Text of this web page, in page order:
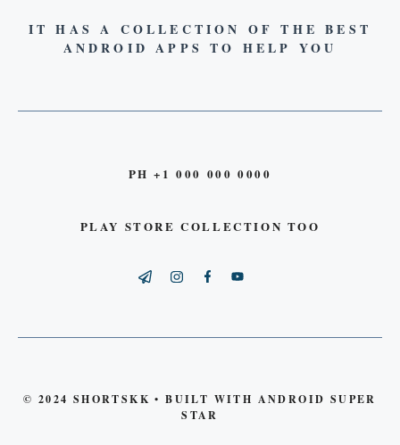
IT HAS A COLLECTION OF THE BEST
ANDROID APPS TO HELP YOU
PH +1 000 000 0000
PLAY STORE COLLECTION TOO
© 2024 SHORTSKK • BUILT WITH ANDROID SUPER
STAR